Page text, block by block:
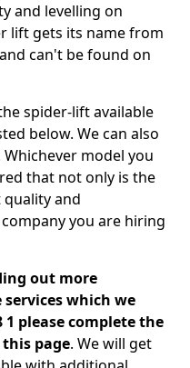
and levelling on
lift gets its name from
can't be found on
spider-lift available
below. We can also
Whichever model you
that not only is the
and
you are hiring
out more
which we
1 please complete the
page. We will get